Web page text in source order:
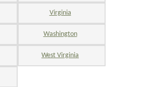
Virginia
Washington
West Virginia